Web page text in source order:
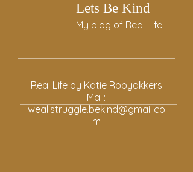
Lets Be Kind
My blog of Real Life
Real Life by Katie Rooyakkers
Mail:
weallstruggle.bekind@gmail.co
m